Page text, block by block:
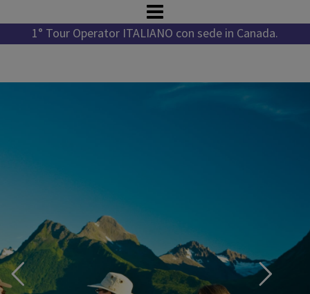
1° Tour Operator ITALIANO con sede in Canada.